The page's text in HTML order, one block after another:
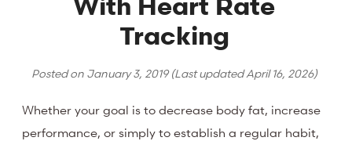
Tracking
Posted on January 3, 2019(Last updatedApril 16, 2026)
Whether your goal is to decrease body fat, increase
performance, or simply to establish a regular habit,